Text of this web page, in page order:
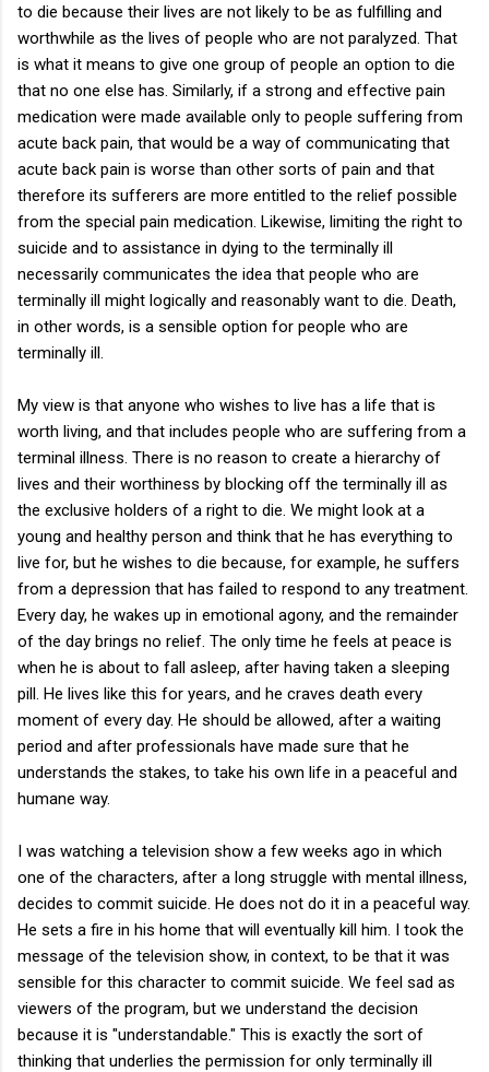
to die because their lives are not likely to be as fulfilling and
worthwhile as the lives of people who are not paralyzed. That
is what it means to give one group of people an option to die
that no one else has. Similarly, if a strong and effective pain
medication were made available only to people suffering from
acute back pain, that would be a way of communicating that
acute back pain is worse than other sorts of pain and that
therefore its sufferers are more entitled to the relief possible
from the special pain medication. Likewise, limiting the right to
suicide and to assistance in dying to the terminally ill
necessarily communicates the idea that people who are
terminally ill might logically and reasonably want to die. Death,
in other words, is a sensible option for people who are
terminally ill.
My view is that anyone who wishes to live has a life that is
worth living, and that includes people who are suffering from a
terminal illness. There is no reason to create a hierarchy of
lives and their worthiness by blocking off the terminally ill as
the exclusive holders of a right to die. We might look at a
young and healthy person and think that he has everything to
live for, but he wishes to die because, for example, he suffers
from a depression that has failed to respond to any treatment.
Every day, he wakes up in emotional agony, and the remainder
of the day brings no relief. The only time he feels at peace is
when he is about to fall asleep, after having taken a sleeping
pill. He lives like this for years, and he craves death every
moment of every day. He should be allowed, after a waiting
period and after professionals have made sure that he
understands the stakes, to take his own life in a peaceful and
humane way.
I was watching a television show a few weeks ago in which
one of the characters, after a long struggle with mental illness,
decides to commit suicide. He does not do it in a peaceful way.
He sets a fire in his home that will eventually kill him. I took the
message of the television show, in context, to be that it was
sensible for this character to commit suicide. We feel sad as
viewers of the program, but we understand the decision
because it is "understandable." This is exactly the sort of
thinking that underlies the permission for only terminally ill